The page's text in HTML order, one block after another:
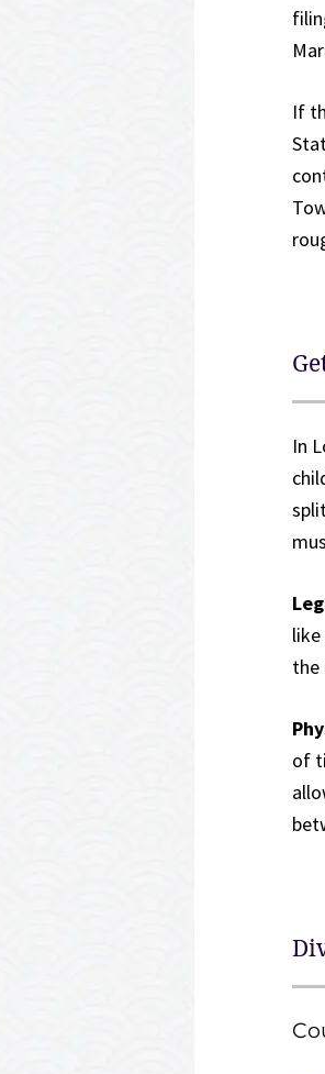
If
In
the
of